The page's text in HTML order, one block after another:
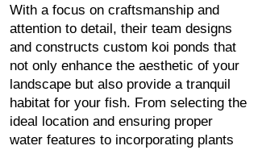
With a focus on craftsmanship and
attention to detail, their team designs
and constructs custom koi ponds that
not only enhance the aesthetic of your
landscape but also provide a tranquil
habitat for your fish. From selecting the
ideal location and ensuring proper
water features to incorporating plants